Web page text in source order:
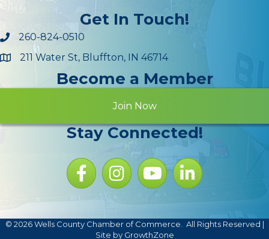
Get In Touch!
260-824-0510
Maps211 Water St, Bluffton, IN 46714
Become a Member
Join Now
Stay Connected!
Facebook iconInstagram iconYouTube IconLinkedIn icon
© 2026Wells County Chamber of Commerce.
All Rights Reserved |
Site by GrowthZone